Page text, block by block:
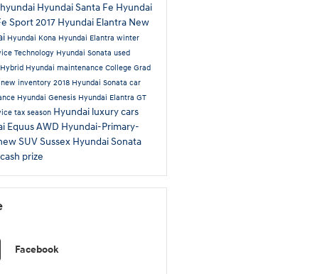
Hyundai Santa Fe Hyundai
Sport2017 Hyundai Elantra New
Hyundai Kona Hyundai Elantra winter
Technology Hyundai Sonata used
Hybrid Hyundai maintenance College Grad
new inventory 2018 Hyundai Sonata car
Hyundai Genesis Hyundai Elantra GT
tax season Hyundai luxury cars
EquusAWD Hyundai-Primary-
SUV Sussex Hyundai Sonata
cash prize
Facebook